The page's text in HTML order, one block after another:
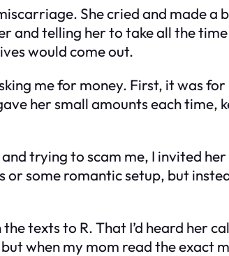
She cried and made
and telling her to take all the
would come out.
me for money. First, it was
her small amounts each
trying to scam me, I invited
or some romantic setup, but
texts to R. That I’d heard her
when my mom read the exact